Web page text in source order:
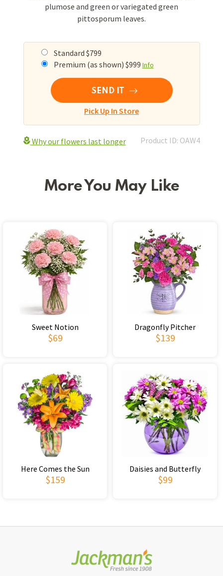
plumose and green or variegated green
pittosporum leaves.
Standard $799
Premium (as shown) $999 Info
SEND IT
Pick Up In Store
Why our flowers last longer Product ID: OAW4
More You May Like
Sweet Notion
$69
Dragonfly Pitcher
$139
Here Comes the Sun
$159
Daisies and Butterfly
$99